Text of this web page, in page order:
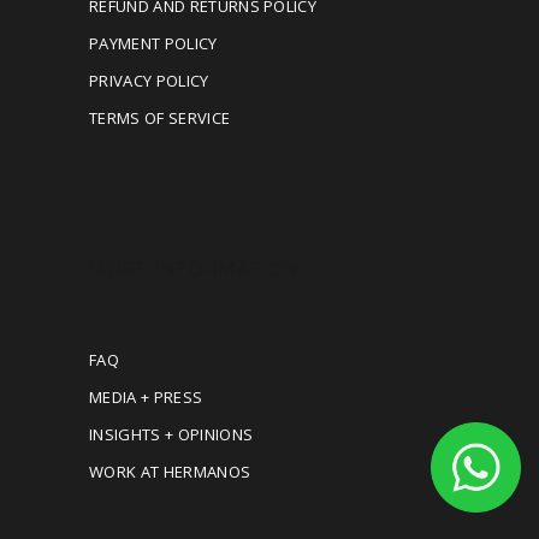
REFUND AND RETURNS POLICY
PAYMENT POLICY
PRIVACY POLICY
TERMS OF SERVICE
FAQ
MEDIA + PRESS
INSIGHTS + OPINIONS
WORK AT HERMANOS